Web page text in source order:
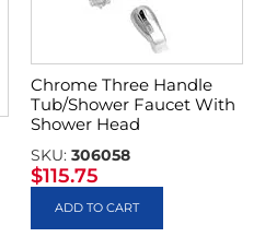
Chrome Three Handle
Tub/Shower Faucet With
Shower Head
SKU: 306058
$115.75
ADD TO CART